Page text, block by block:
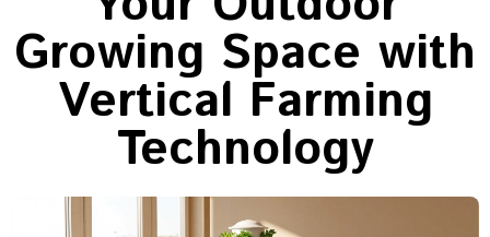
Growing Space with
Vertical Farming
Technology